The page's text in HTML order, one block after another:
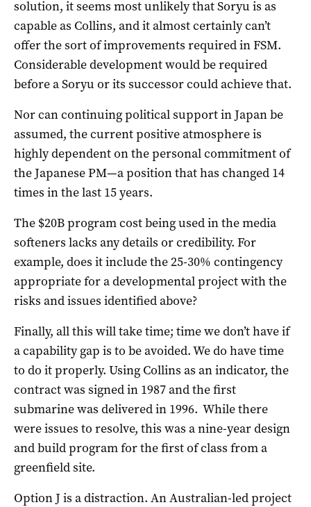
solution, it seems most unlikely that Soryu is as
capable as Collins, and it almost certainly can’t
offer the sort of improvements required in FSM.
Considerable development would be required
before a Soryu or its successor could achieve that.
Nor can continuing political support in Japan be
assumed, the current positive atmosphere is
highly dependent on the personal commitment of
the Japanese PM—a position that has changed 14
times in the last 15 years.
The $20B program cost being used in the media
softeners lacks any details or credibility. For
example, does it include the 25-30% contingency
appropriate for a developmental project with the
risks and issues identified above?
Finally, all this will take time; time we don’t have if
a capability gap is to be avoided. We do have time
to do it properly. Using Collins as an indicator, the
contract was signed in 1987 and the first
submarine was delivered in 1996. While there
were issues to resolve, this was a nine-year design
and build program for the first of class from a
greenfield site.
Option J is a distraction. An Australian-led project